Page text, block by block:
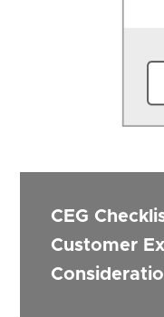
CEG
Customer